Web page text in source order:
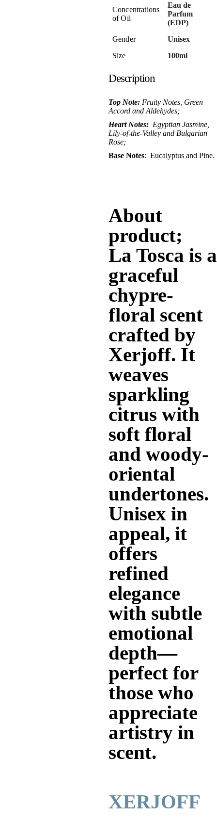
Concentrations
of Oil
Eau de
Parfum
(EDP)
Gender
Unisex
Size
100ml
Description
Top Note: Fruity Notes, Green
Accord and Aldehydes;
Heart Notes: Egyptian Jasmine,
Lily-of-the-Valley and Bulgarian
Rose;
Base Notes: Eucalyptus and Pine.
About
product;
La Tosca is a
graceful
chypre-
floral scent
crafted by
Xerjoff. It
weaves
sparkling
citrus with
soft floral
and woody-
oriental
undertones.
Unisex in
appeal, it
offers
refined
elegance
with subtle
emotional
depth—
perfect for
those who
appreciate
artistry in
scent.
XERJOFF